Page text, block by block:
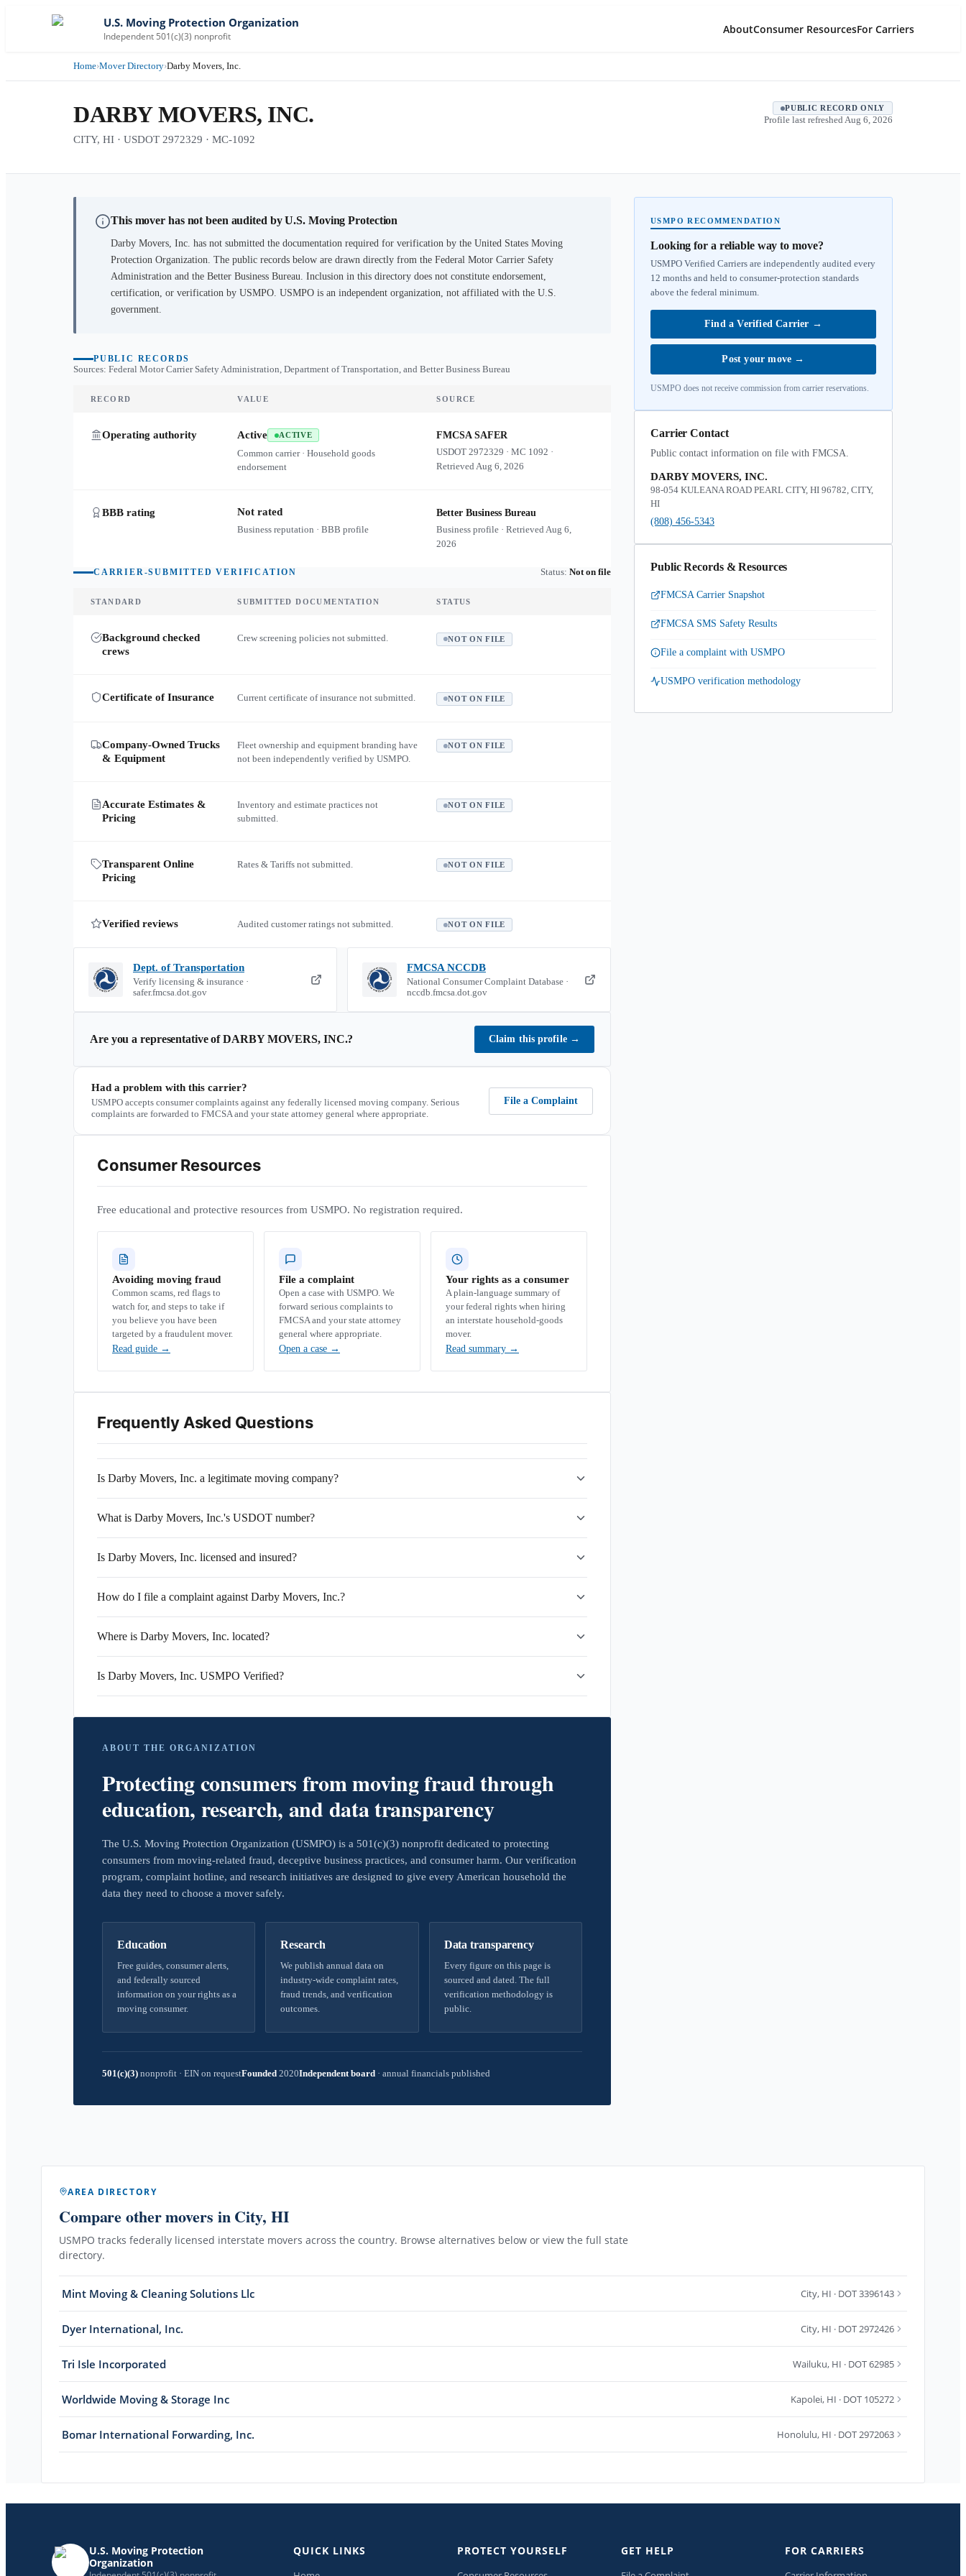
U.S. Moving Protection Organization
Independent 501(c)(3) nonprofit
AboutConsumer ResourcesFor Carriers
Home›Mover Directory›Darby Movers, Inc.
DARBY MOVERS, INC.
CITY, HI · USDOT 2972329 · MC-1092
PUBLIC RECORD ONLY
Profile last refreshed Aug 6, 2026
This mover has not been audited by U.S. Moving Protection
Darby Movers, Inc. has not submitted the documentation required for verification by the United States Moving
Protection Organization. The public records below are drawn directly from the Federal Motor Carrier Safety
Administration and the Better Business Bureau. Inclusion in this directory does not constitute endorsement,
certification, or verification by USMPO. USMPO is an independent organization, not affiliated with the U.S.
government.
PUBLIC RECORDS
Sources: Federal Motor Carrier Safety Administration, Department of Transportation, and Better Business Bureau
RECORD VALUE SOURCE
Operating authority Active ACTIVE
Common carrier · Household goods
endorsement
FMCSA SAFER
USDOT2972329 ·MC 1092 ·
RetrievedAug 6, 2026
BBB rating Not rated
Business reputation · BBB profile
Better Business Bureau
Business profile · RetrievedAug 6,
2026
CARRIER-SUBMITTED VERIFICATION Status: Not on file
STANDARD SUBMITTED DOCUMENTATION STATUS
Background checked
crews
Crew screening policies not submitted. NOT ON FILE
Certificate of Insurance Current certificate of insurance not submitted. NOT ON FILE
Company-Owned Trucks
& Equipment
Fleet ownership and equipment branding have
not been independently verified by USMPO.
NOT ON FILE
Accurate Estimates &
Pricing
Inventory and estimate practices not
submitted.
NOT ON FILE
Transparent Online
Pricing
Rates & Tariffs not submitted. NOT ON FILE
Verified reviews Audited customer ratings not submitted. NOT ON FILE
Dept. of Transportation
Verify licensing & insurance ·
safer.fmcsa.dot.gov
FMCSA NCCDB
National Consumer Complaint Database ·
nccdb.fmcsa.dot.gov
Are you a representative ofDARBY MOVERS, INC.? Claim this profile →
Had a problem with this carrier?
USMPO accepts consumer complaints against any federally licensed moving company. Serious
complaints are forwarded to FMCSA and your state attorney general where appropriate.
File a Complaint
Consumer Resources
Free educational and protective resources from USMPO. No registration required.
Avoiding moving fraud
Common scams, red flags to
watch for, and steps to take if
you believe you have been
targeted by a fraudulent mover.
Read guide →
File a complaint
Open a case with USMPO. We
forward serious complaints to
FMCSA and your state attorney
general where appropriate.
Open a case →
Your rights as a consumer
A plain-language summary of
your federal rights when hiring
an interstate household-goods
mover.
Read summary →
Frequently Asked Questions
Is Darby Movers, Inc. a legitimate moving company?
What is Darby Movers, Inc.'s USDOT number?
Is Darby Movers, Inc. licensed and insured?
How do I file a complaint against Darby Movers, Inc.?
Where is Darby Movers, Inc. located?
Is Darby Movers, Inc. USMPO Verified?
ABOUT THE ORGANIZATION
Protecting consumers from moving fraud through
education, research, and data transparency
The U.S. Moving Protection Organization (USMPO) is a 501(c)(3) nonprofit dedicated to protecting
consumers from moving-related fraud, deceptive business practices, and consumer harm. Our verification
program, complaint hotline, and research initiatives are designed to give every American household the
data they need to choose a mover safely.
Education
Free guides, consumer alerts,
and federally sourced
information on your rights as a
moving consumer.
Research
We publish annual data on
industry-wide complaint rates,
fraud trends, and verification
outcomes.
Data transparency
Every figure on this page is
sourced and dated. The full
verification methodology is
public.
501(c)(3) nonprofit · EIN on requestFounded 2020Independent board · annual financials published
USMPO RECOMMENDATION
Looking for a reliable way to move?
USMPO Verified Carriers are independently audited every
12 months and held to consumer-protection standards
above the federal minimum.
Find a Verified Carrier →
Post your move →
USMPO does not receive commission from carrier reservations.
Carrier Contact
Public contact information on file with FMCSA.
DARBY MOVERS, INC.
98-054 KULEANA ROAD PEARL CITY, HI 96782, CITY,
HI
(808) 456-5343
Public Records & Resources
FMCSA Carrier Snapshot
FMCSA SMS Safety Results
File a complaint with USMPO
USMPO verification methodology
AREA DIRECTORY
Compare other movers in City, HI
USMPO tracks federally licensed interstate movers across the country. Browse alternatives below or view the full state
directory.
Mint Moving & Cleaning Solutions Llc City, HI · DOT 3396143
Dyer International, Inc. City, HI · DOT 2972426
Tri Isle Incorporated Wailuku, HI · DOT 62985
Worldwide Moving & Storage Inc Kapolei, HI · DOT 105272
Bomar International Forwarding, Inc. Honolulu, HI · DOT 2972063
U.S. Moving Protection
Organization
QUICK LINKS PROTECT YOURSELF GET HELP FOR CARRIERS